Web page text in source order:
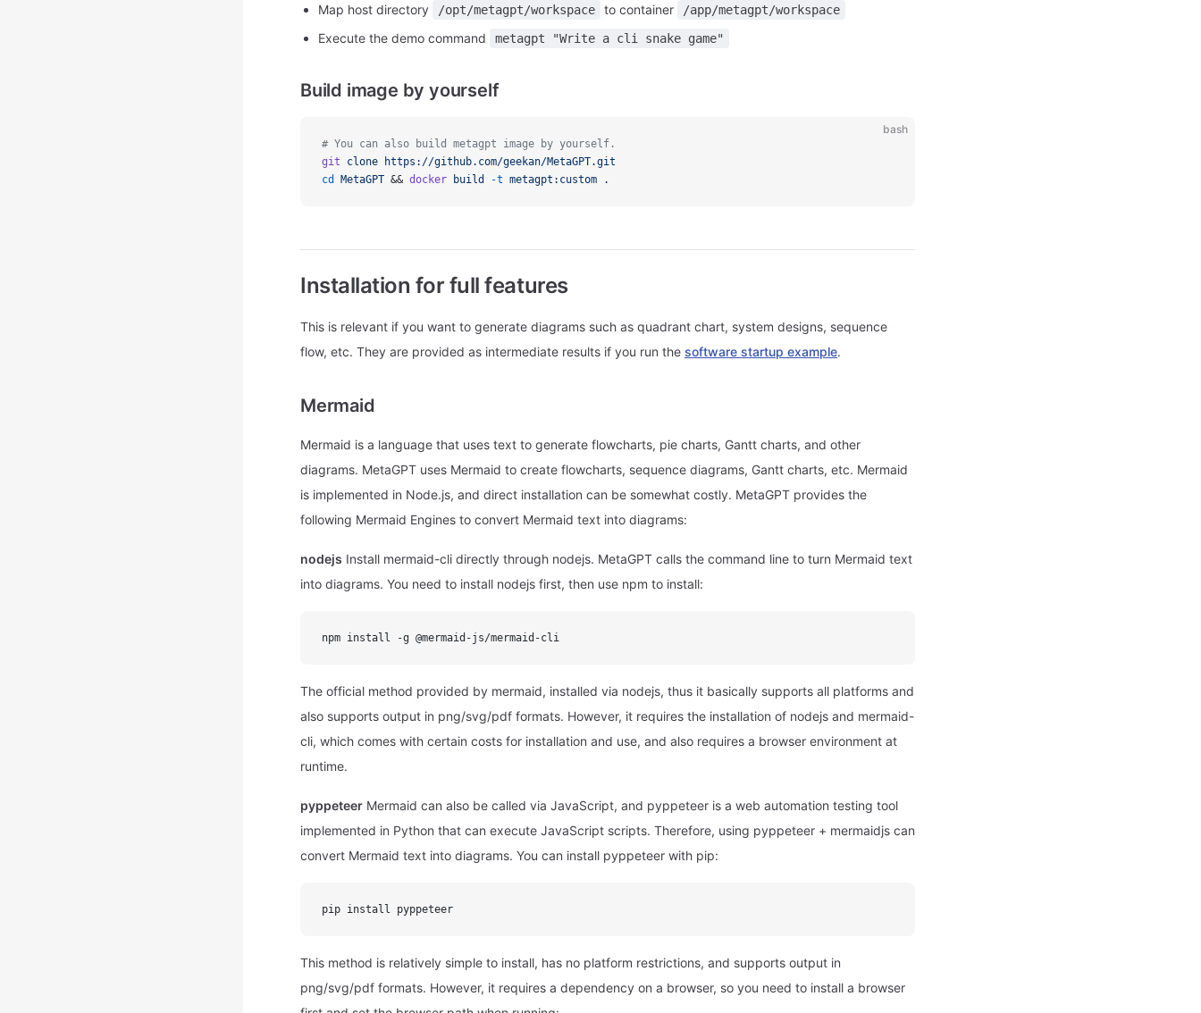
Map host directory /opt/metagpt/workspace to container /app/metagpt/workspace
Execute the demo command metagpt "Write a cli snake game"
Build image by yourself
bash
# You can also build metagpt image by yourself.
git
clone
https://github.com/geekan/MetaGPT.git
cd
MetaGPT && docker build -t metagpt:custom .
Installation for full features
This is relevant if you want to generate diagrams such as quadrant chart, system designs, sequence
flow, etc. They are provided as intermediate results if you run the software startup example.
Mermaid
Mermaid is a language that uses text to generate flowcharts, pie charts, Gantt charts, and other
diagrams. MetaGPT uses Mermaid to create flowcharts, sequence diagrams, Gantt charts, etc. Mermaid
is implemented in Node.js, and direct installation can be somewhat costly. MetaGPT provides the
following Mermaid Engines to convert Mermaid text into diagrams:
nodejs Install mermaid-cli directly through nodejs. MetaGPT calls the command line to turn Mermaid text
into diagrams. You need to install nodejs first, then use npm to install:
npm install -g @mermaid-js/mermaid-cli
The official method provided by mermaid, installed via nodejs, thus it basically supports all platforms and
also supports output in png/svg/pdf formats. However, it requires the installation of nodejs and mermaid-
cli, which comes with certain costs for installation and use, and also requires a browser environment at
runtime.
pyppeteer Mermaid can also be called via JavaScript, and pyppeteer is a web automation testing tool
implemented in Python that can execute JavaScript scripts. Therefore, using pyppeteer + mermaidjs can
convert Mermaid text into diagrams. You can install pyppeteer with pip:
pip install pyppeteer
This method is relatively simple to install, has no platform restrictions, and supports output in
png/svg/pdf formats. However, it requires a dependency on a browser, so you need to install a browser